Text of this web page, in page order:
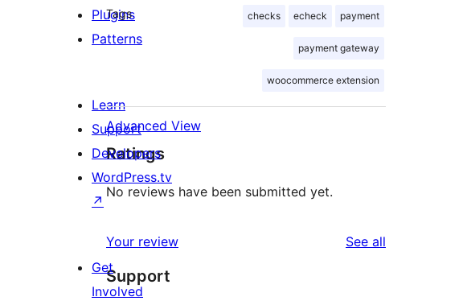
Tags checks echeck payment
payment gateway
woocommerce extension
Advanced View
Ratings
No reviews have been submitted yet.
Your review See all
Support
Plugins
Patterns
Learn
Support
Developers
WordPress.tv
↗
Get
Involved